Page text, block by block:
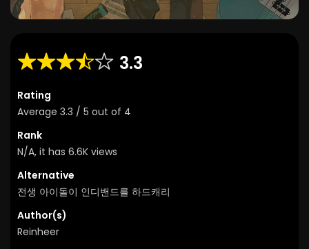
3.3
Rating
Average 3.3 / 5 out of 4
Rank
N/A, it has 6.6K views
Alternative
전생 아이돌이 인디밴드를 하드캐리
Author(s)
Reinheer